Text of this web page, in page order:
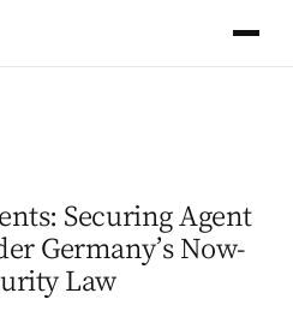
Securing Agent
Germany’s Now-
Law